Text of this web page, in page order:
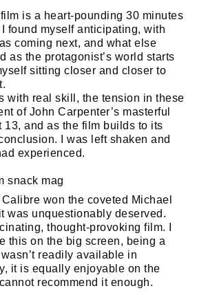
is a heart-pounding 30 minutes
found myself anticipating, with
coming next, and what else
as the protagonist’s world starts
sitting closer and closer to
with real skill, the tension in these
of John Carpenter’s masterful
13, and as the film builds to its
I was left shaken and
experienced.
won the coveted Michael
was unquestionably deserved.
thought-provoking film. I
this on the big screen, being a
readily available in
it is equally enjoyable on the
recommend it enough.
inbox
list.